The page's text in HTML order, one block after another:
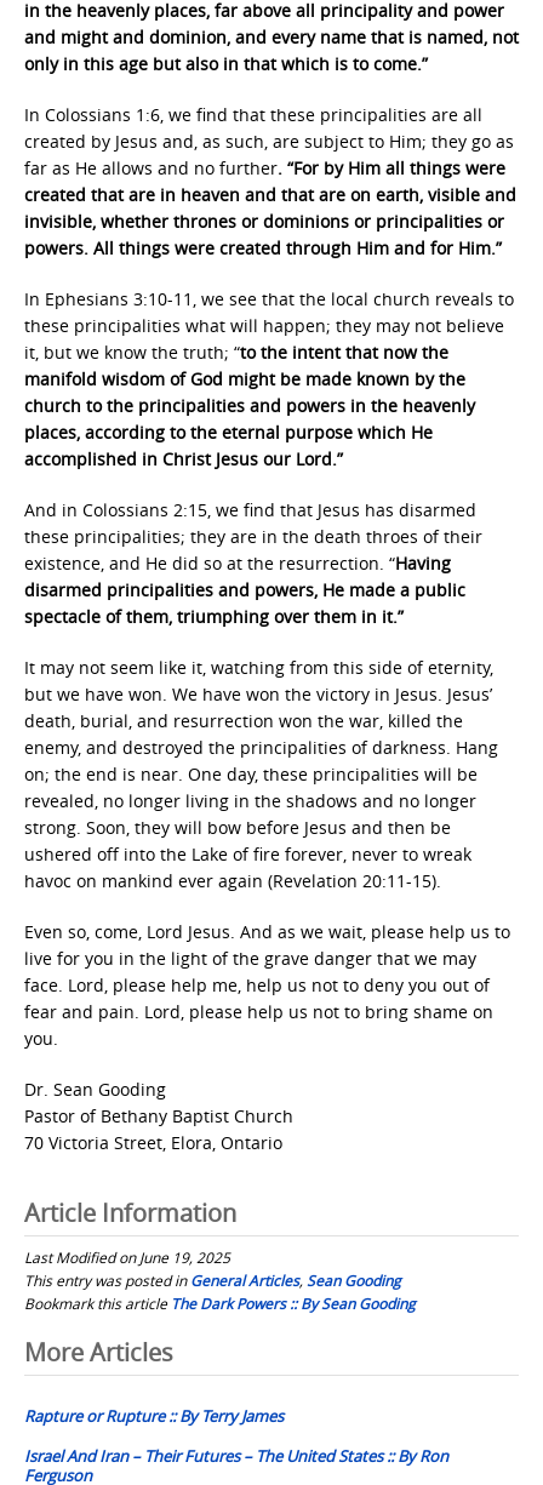
in the heavenly places, far above all principality and power
and might and dominion, and every name that is named, not
only in this age but also in that which is to come.”
In Colossians 1:6, we find that these principalities are all
created by Jesus and, as such, are subject to Him; they go as
far as He allows and no further. “For by Him all things were
created that are in heaven and that are on earth, visible and
invisible, whether thrones or dominions or principalities or
powers. All things were created through Him and for Him.”
In Ephesians 3:10-11, we see that the local church reveals to
these principalities what will happen; they may not believe
it, but we know the truth; “to the intent that now the
manifold wisdom of God might be made known by the
church to the principalities and powers in the heavenly
places, according to the eternal purpose which He
accomplished in Christ Jesus our Lord.”
And in Colossians 2:15, we find that Jesus has disarmed
these principalities; they are in the death throes of their
existence, and He did so at the resurrection. “Having
disarmed principalities and powers, He made a public
spectacle of them, triumphing over them in it.”
It may not seem like it, watching from this side of eternity,
but we have won. We have won the victory in Jesus. Jesus’
death, burial, and resurrection won the war, killed the
enemy, and destroyed the principalities of darkness. Hang
on; the end is near. One day, these principalities will be
revealed, no longer living in the shadows and no longer
strong. Soon, they will bow before Jesus and then be
ushered off into the Lake of fire forever, never to wreak
havoc on mankind ever again (Revelation 20:11-15).
Even so, come, Lord Jesus. And as we wait, please help us to
live for you in the light of the grave danger that we may
face. Lord, please help me, help us not to deny you out of
fear and pain. Lord, please help us not to bring shame on
you.
Dr. Sean Gooding
Pastor of Bethany Baptist Church
70 Victoria Street, Elora, Ontario
Article Information
Last Modified on June 19, 2025
This entry was posted inGeneral Articles, Sean Gooding
Bookmark this article The Dark Powers :: By Sean Gooding
Post
navigation
More Articles
Rapture or Rupture :: By Terry James
Israel And Iran – Their Futures – The United States :: By Ron
Ferguson